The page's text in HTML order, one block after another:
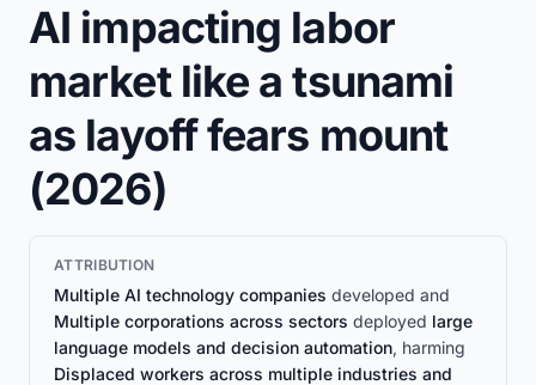
AI impacting labor
market like a tsunami
as layoff fears mount
(2026)
ATTRIBUTION
Multiple AI technology companies developed and
Multiple corporations across sectors deployed large
language models and decision automation, harming
Displaced workers across multiple industries and